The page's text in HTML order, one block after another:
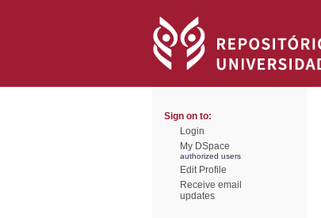
Sign on to:
Login
My DSpace
authorized users
Edit Profile
Receive email
updates